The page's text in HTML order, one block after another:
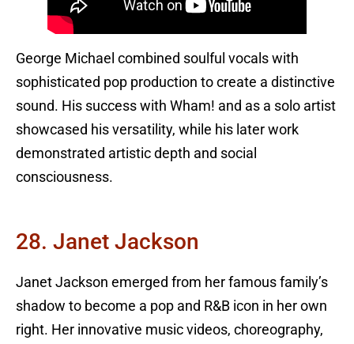
George Michael combined soulful vocals with
sophisticated pop production to create a distinctive
sound. His success with Wham! and as a solo artist
showcased his versatility, while his later work
demonstrated artistic depth and social
consciousness.
28. Janet Jackson
Janet Jackson emerged from her famous family’s
shadow to become a pop and R&B icon in her own
right. Her innovative music videos, choreography,